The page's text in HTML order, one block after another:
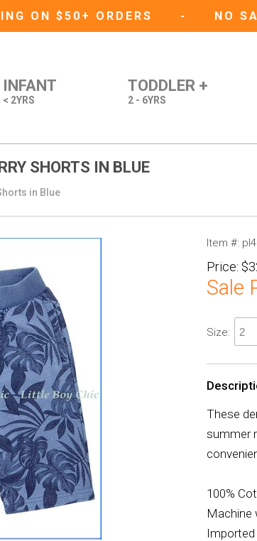
ON $50+ ORDERS - NO
INFANT
< 2YRS
TODDLER +
2 - 6YRS
SHORTS IN BLUE
in Blue
Item #:
Price:
Sale
Size:
These
summer
100%
Machine
Imported